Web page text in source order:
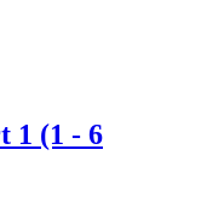
1 (1 - 6